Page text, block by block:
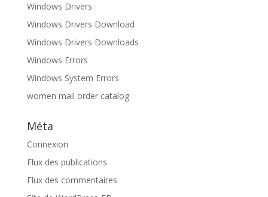
Windows Drivers
Windows Drivers Download
Windows Drivers Downloads
Windows Errors
Windows System Errors
women mail order catalog
Méta
Connexion
Flux des publications
Flux des commentaires